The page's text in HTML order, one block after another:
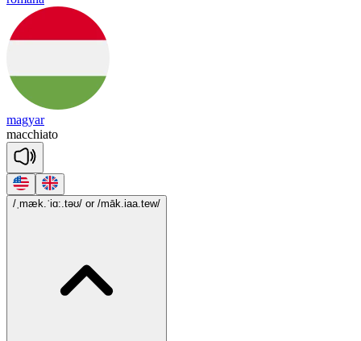
magyar
macchiato
/ˌmæk.ˈiɑ:.təʊ/ or /māk.iaa.tew/